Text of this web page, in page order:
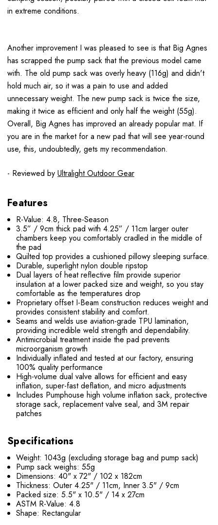
in extreme conditions.
Another improvement I was pleased to see is that Big Agnes
has scrapped the pump sack that the previous model came
with. The old pump sack was overly heavy (116g) and didn't
hold much air, so it was a pain to use and added
unnecessary weight. The new pump sack is twice the size,
making it twice as efficient and only half the weight (55g).
Overall, Big Agnes has improved an already popular mat. If
you are in the market for a new pad that will see year-round
use, this, undoubtedly, gets my recommendation.
- Reviewed by Ultralight Outdoor Gear
Features
R-Value: 4.8, Three-Season
3.5” / 9cm thick pad with 4.25” / 11cm larger outer
chambers keep you comfortably cradled in the middle of
the pad
Quilted top provides a cushioned pillowy sleeping surface.
Durable, superlight nylon double ripstop
Dual layers of heat reflective film provide superior
insulation at a lower packed size and weight, so you stay
comfortable as the temperatures drop
Proprietary offset I-Beam construction reduces weight and
provides consistent stability and comfort.
Seams and welds use aviation-grade TPU lamination,
providing incredible weld strength and dependability.
Antimicrobial treatment inside the pad prevents
microorganism growth
Individually inflated and tested at our factory, ensuring
100% quality performance
High-volume dual valve allows for efficient and easy
inflation, super-fast deflation, and micro adjustments
Includes Pumphouse high volume inflation sack, protective
storage sack, replacement valve seal, and 3M repair
patches
Specifications
Weight: 1043g (excluding storage bag and pump sack)
Pump sack weighs: 55g
Dimensions: 40" x 72" / 102 x 182cm
Thickness: Outer 4.25" / 11cm, Inner 3.5" / 9cm
Packed size: 5.5" x 10.5" / 14 x 27cm
ASTM R-Value: 4.8
Shape: Rectangular